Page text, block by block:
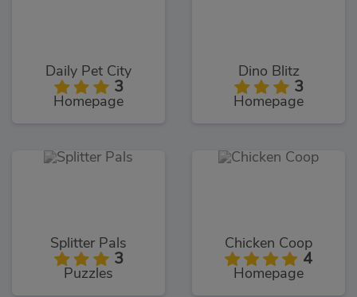
Daily Pet City
3
Homepage
Dino Blitz
3
Homepage
Splitter Pals
3
Puzzles
Chicken Coop
4
Homepage